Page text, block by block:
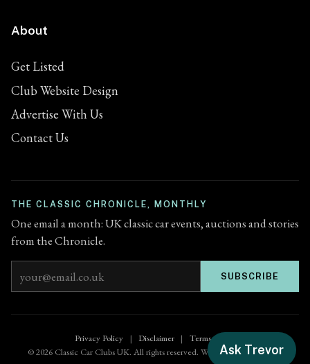
About
Get Listed
Club Website Design
Advertise With Us
Contact Us
THE CLASSIC CHRONICLE, MONTHLY
One email a month: UK classic car events, auctions and stories
from the Chronicle.
Email address SUBSCRIBE
Privacy Policy | Disclaimer |
Terms of Use
© 2026 Classic Car Clubs UK. All rights reserved. Website byZenified.uk
Ask Trevor